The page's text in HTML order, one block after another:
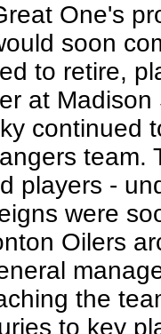
One's
soon
to retire,
at
continued
team.
players -
were
Oilers
the
to key